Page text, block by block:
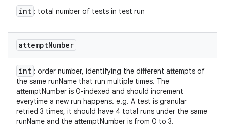
int : total number of tests in test run
attemptNumber
int : order number, identifying the different attempts of
the same runName that run multiple times. The
attemptNumber is 0-indexed and should increment
everytime a new run happens. e.g. A test is granular
retried 3 times, it should have 4 total runs under the same
runName and the attemptNumber is from 0 to 3.